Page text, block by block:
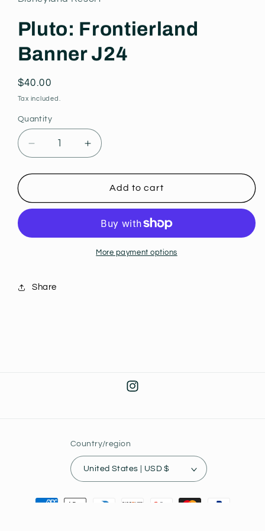
modal
Pluto: Frontierland
Banner J24
Regular
price
$40.00
Tax included.
Quantity
Decrease
quantity
for
Frontierland
Increase
quantity
for
Pluto:
Frontierland
J24
Add to cart
More payment options
Share
Instagram
Country/region
United States | USD $
Payment